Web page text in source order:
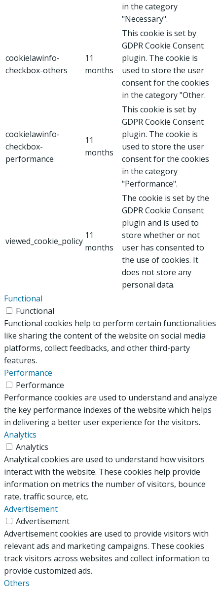
in the category
"Necessary".
cookielawinfo-
checkbox-others
11
months
This cookie is set by
GDPR Cookie Consent
plugin. The cookie is
used to store the user
consent for the cookies
in the category "Other.
cookielawinfo-
checkbox-
performance
11
months
This cookie is set by
GDPR Cookie Consent
plugin. The cookie is
used to store the user
consent for the cookies
in the category
"Performance".
viewed_cookie_policy
11
months
The cookie is set by the
GDPR Cookie Consent
plugin and is used to
store whether or not
user has consented to
the use of cookies. It
does not store any
personal data.
Functional
Functional
Functional cookies help to perform certain functionalities
like sharing the content of the website on social media
platforms, collect feedbacks, and other third-party
features.
Performance
Performance
Performance cookies are used to understand and analyze
the key performance indexes of the website which helps
in delivering a better user experience for the visitors.
Analytics
Analytics
Analytical cookies are used to understand how visitors
interact with the website. These cookies help provide
information on metrics the number of visitors, bounce
rate, traffic source, etc.
Advertisement
Advertisement
Advertisement cookies are used to provide visitors with
relevant ads and marketing campaigns. These cookies
track visitors across websites and collect information to
provide customized ads.
Others